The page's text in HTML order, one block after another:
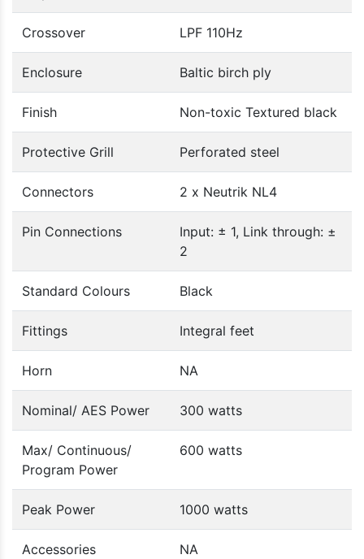
Crossover LPF 110Hz
Enclosure Baltic birch ply
Finish Non-toxic Textured black
Protective Grill Perforated steel
Connectors 2 x Neutrik NL4
Pin Connections
Input: ± 1, Link through: ±
2
Standard Colours Black
Fittings Integral feet
Horn NA
Nominal/ AES Power 300 watts
Max/ Continuous/
Program Power
600 watts
Peak Power 1000 watts
Accessories NA